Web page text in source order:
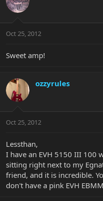
Oct 25, 2012
Sweet amp!
ozzyrules
Oct 25, 2012
Lessthan,
I have an EVH 5150 III 100
sitting right next to my
friend, and it is incredible.
don't have a pink EVH